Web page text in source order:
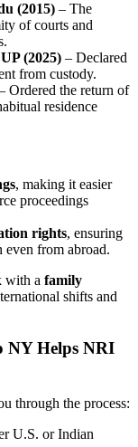
(2015) – The
of courts and
(2025) – Declared
from custody.
Ordered the return of
residence
, making it easier
proceedings
rights, ensuring
from abroad.
with a family
shifts and
NY Helps NRI
through the process:
U.S. or Indian